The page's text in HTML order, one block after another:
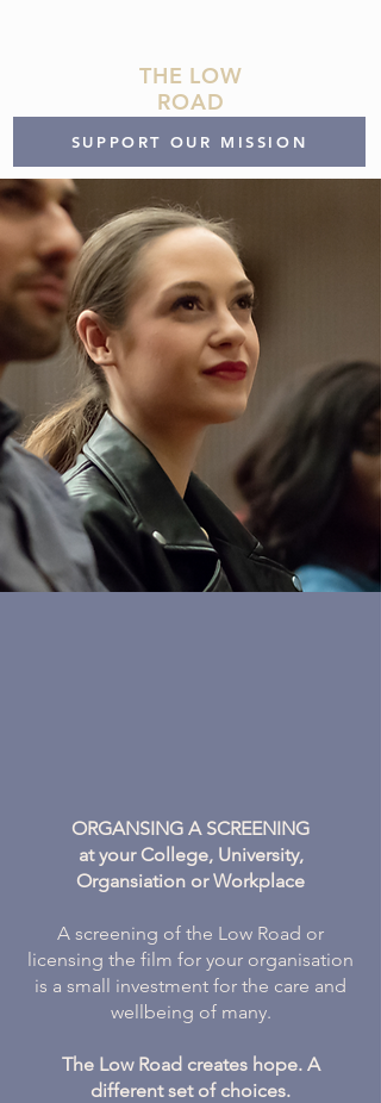
SUPPORT OUR MISSION
THE LOW
ROAD
ORGANSING A SCREENING
at your College, University,
Organsiation or Workplace
A screening of the Low Road or
licensing the film for your organisation
is a small investment for the care and
wellbeing of many.
The Low Road creates hope. A
different set of choices.